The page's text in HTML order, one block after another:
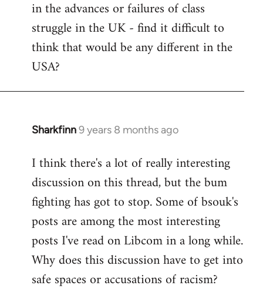
in the advances or failures of class
struggle in the UK - find it difficult to
think that would be any different in the
USA?
Sharkfinn9 years 8 months ago
In
to
Welcome
libcom.org
I think there's a lot of really interesting
discussion on this thread, but the bum
fighting has got to stop. Some of bsouk's
posts are among the most interesting
posts I've read on Libcom in a long while.
Why does this discussion have to get into
safe spaces or accusations of racism?